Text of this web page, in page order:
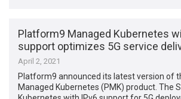
Platform9 Managed Kubernetes
support optimizes 5G service
April 2, 2021
Platform9 announced its latest version of
Managed Kubernetes (PMK) product. The